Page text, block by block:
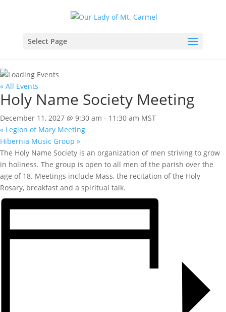
Select Page
« All Events
Holy Name Society Meeting
December 11, 2027 @ 9:30 am - 11:30 am MST
« Legion of Mary Meeting
Hibernia Music Group »
The Holy Name Society is an organization of men striving to grow
in holiness. The group is open to all men of the parish over the
age of 18. Meetings include Mass, the recitation of the Holy
Rosary, breakfast and a spiritual talk.